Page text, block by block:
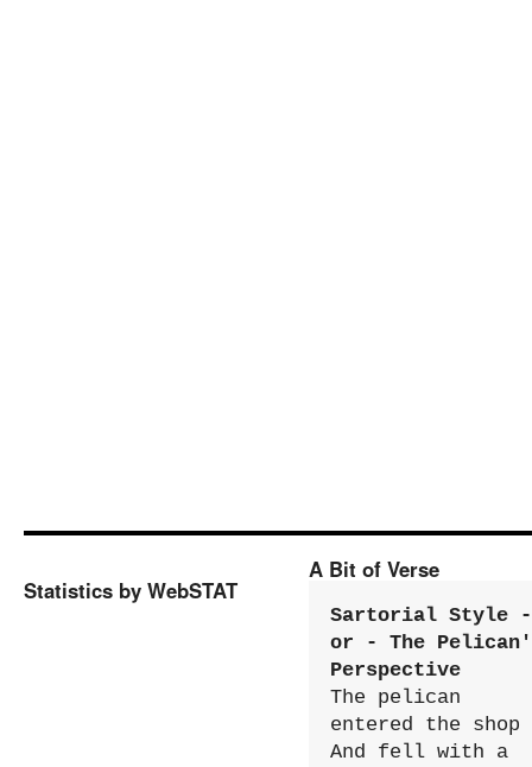
Statistics by WebSTAT
A Bit of Verse
Sartorial Style -
or - The
Perspective
The pelican
entered the shop
And fell with a